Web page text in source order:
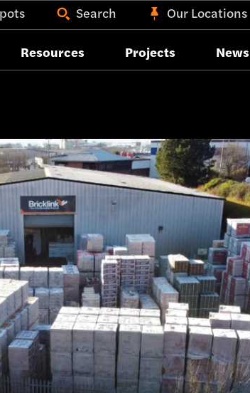
Search Our Locations
Resources Projects News